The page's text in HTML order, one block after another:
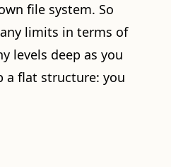
file system. So
limits in terms of
levels deep as you
a flat structure: you